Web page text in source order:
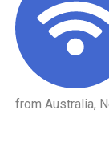
from Australia,